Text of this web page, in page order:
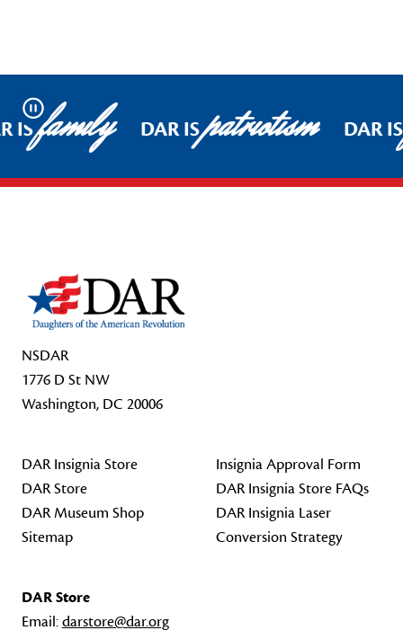
Pause
ISfamily DAR ISpatriotism DAR
NSDAR
1776 D St NW
Washington, DC 20006
DAR Insignia Store
DAR Store
DAR Museum Shop
Sitemap
Insignia Approval Form
DAR Insignia Store FAQs
DAR Insignia Laser
Conversion Strategy
DAR Store
Email:darstore@dar.org